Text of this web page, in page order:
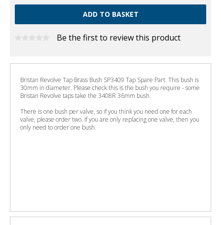
Be the first to review this product
Bristan Revolve Tap Brass Bush SP3409 Tap Spare Part. This bush is
30mm in diameter. Please check this is the bush you require - some
Bristan Revolve taps take the 3408R 36mm bush.
There is one bush per valve, so if you think you need one for each
valve, please order two. If you are only replacing one valve, then you
only need to order one bush.